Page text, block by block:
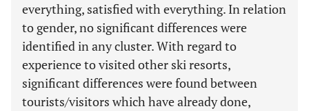
everything, satisfied with everything. In relation
to gender, no significant differences were
identified in any cluster. With regard to
experience to visited other ski resorts,
significant differences were found between
tourists/visitors which have already done,